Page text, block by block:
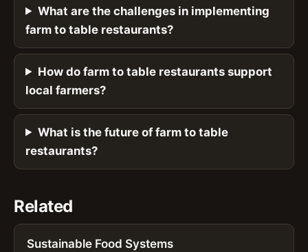
What are the challenges in implementing
farm to table restaurants?
How do farm to table restaurants support
local farmers?
What is the future of farm to table
restaurants?
Related
Sustainable Food Systems